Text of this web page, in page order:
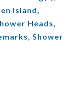
Island,
Heads,
Shower